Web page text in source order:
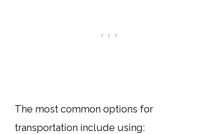
The most common options for
transportation include using: